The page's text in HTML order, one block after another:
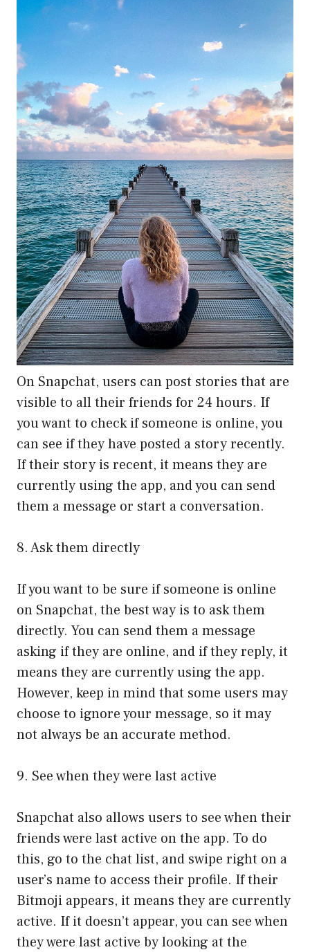
On Snapchat, users can post stories that are
visible to all their friends for 24 hours. If
you want to check if someone is online, you
can see if they have posted a story recently.
If their story is recent, it means they are
currently using the app, and you can send
them a message or start a conversation.
8. Ask them directly
If you want to be sure if someone is online
on Snapchat, the best way is to ask them
directly. You can send them a message
asking if they are online, and if they reply, it
means they are currently using the app.
However, keep in mind that some users may
choose to ignore your message, so it may
not always be an accurate method.
9. See when they were last active
Snapchat also allows users to see when their
friends were last active on the app. To do
this, go to the chat list, and swipe right on a
user’s name to access their profile. If their
Bitmoji appears, it means they are currently
active. If it doesn’t appear, you can see when
they were last active by looking at the